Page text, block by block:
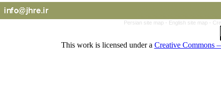
Persian site map - English site map -
This work is licensed under a Creative Commons